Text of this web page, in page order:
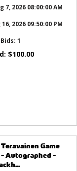
7, 2026 08:00:00 AM
2026 09:50:00 PM
1
$100.00
Game
- Autographed -